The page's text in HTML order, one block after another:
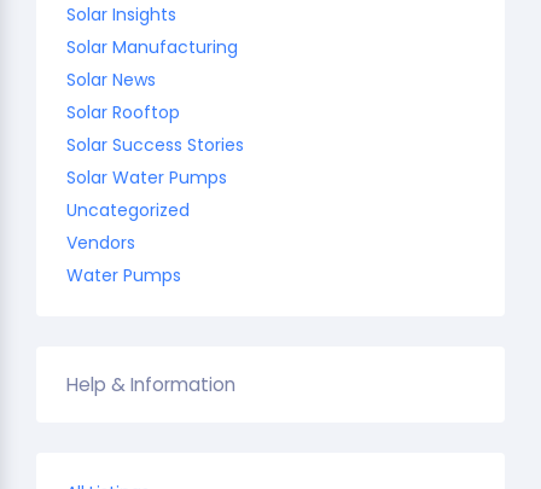
Solar Insights
Solar Manufacturing
Solar News
Solar Rooftop
Solar Success Stories
Solar Water Pumps
Uncategorized
Vendors
Water Pumps
Help & Information